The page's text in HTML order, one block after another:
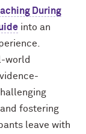
During
into an
world
fostering
leave with